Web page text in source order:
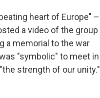
heart of Europe" –
a video of the group
a memorial to the war
"symbolic" to meet in
strength of our unity."